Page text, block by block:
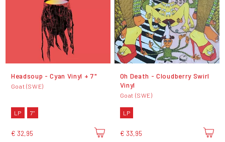
Headsoup - Cyan Vinyl + 7"
Goat (SWE)
LP 7"
€ 32,95
Oh Death - Cloudberry Swirl
Vinyl
Goat (SWE)
LP
€ 33,95